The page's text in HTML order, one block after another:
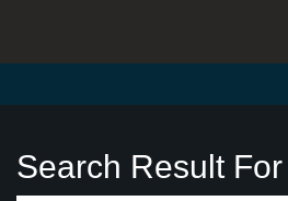
Search Result